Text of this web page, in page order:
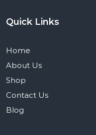
Quick Links
Home
About Us
Shop
Contact Us
Blog